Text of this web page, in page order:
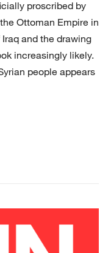
proscribed by
Ottoman Empire in
and the drawing
increasingly likely.
people appears